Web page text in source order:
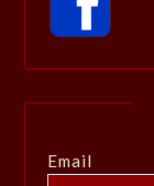
Email